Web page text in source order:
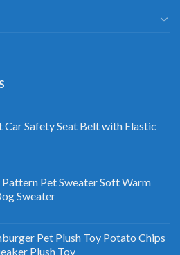
Safety Seat Belt with Elastic
Pet Sweater Soft Warm
Sweater
Pet Plush Toy Potato Chips
Plush Toy